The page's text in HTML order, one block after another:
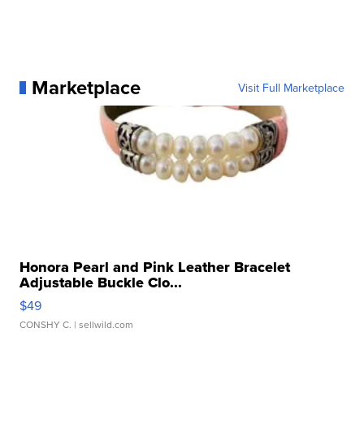
Marketplace Visit Full Marketplace
Honora Pearl and Pink Leather Bracelet
Adjustable Buckle Clo...
$49
CONSHY C. | sellwild.com